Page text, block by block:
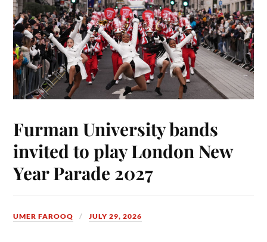
Furman University bands
invited to play London New
Year Parade 2027
UMER FAROOQ JULY 29, 2026